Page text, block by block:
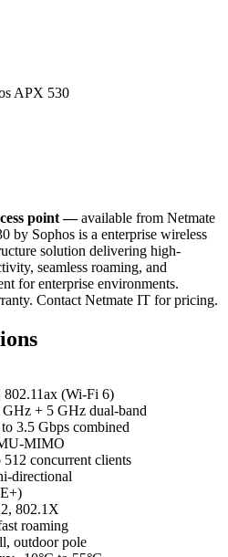
APX 530
point —available from Netmate
by Sophos is a enterprise wireless
solution delivering high-
seamless roaming, and
for enterprise environments.
Contact Netmate IT for pricing.
802.11ax (Wi-Fi 6)
GHz + 5 GHz dual-band
3.5 Gbps combined
MIMO
512 concurrent clients
directional
802.1X
roaming
outdoor pole